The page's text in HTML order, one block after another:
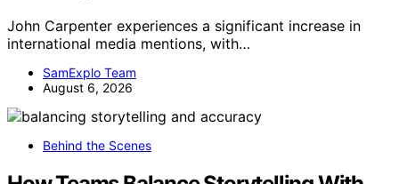
John Carpenter experiences a significant increase in
international media mentions, with…
SamExplo Team
August 6, 2026
Behind the Scenes